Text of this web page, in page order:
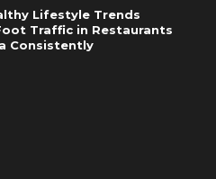
Lifestyle Trends
Traffic in Restaurants
Consistently